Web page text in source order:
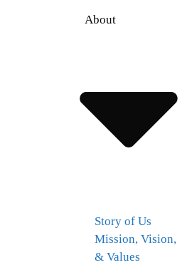
About
Story of Us
Mission, Vision,
& Values